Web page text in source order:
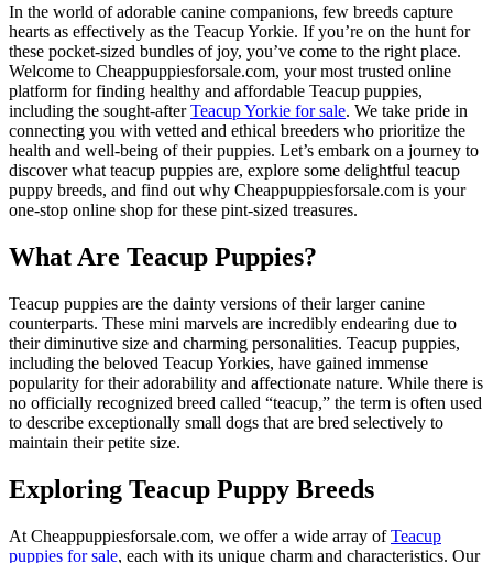
In the world of adorable canine companions, few breeds capture
hearts as effectively as the Teacup Yorkie. If you’re on the hunt for
these pocket-sized bundles of joy, you’ve come to the right place.
Welcome to Cheappuppiesforsale.com, your most trusted online
platform for finding healthy and affordable Teacup puppies,
including the sought-afterTeacup Yorkie for sale. We take pride in
connecting you with vetted and ethical breeders who prioritize the
health and well-being of their puppies. Let’s embark on a journey to
discover what teacup puppies are, explore some delightful teacup
puppy breeds, and find out why Cheappuppiesforsale.com is your
one-stop online shop for these pint-sized treasures.
What Are Teacup Puppies?
Teacup puppies are the dainty versions of their larger canine
counterparts. These mini marvels are incredibly endearing due to
their diminutive size and charming personalities. Teacup puppies,
including the beloved Teacup Yorkies, have gained immense
popularity for their adorability and affectionate nature. While there is
no officially recognized breed called “teacup,” the term is often used
to describe exceptionally small dogs that are bred selectively to
maintain their petite size.
Exploring Teacup Puppy Breeds
At Cheappuppiesforsale.com, we offer a wide array ofTeacup
puppies for sale, each with its unique charm and characteristics. Our